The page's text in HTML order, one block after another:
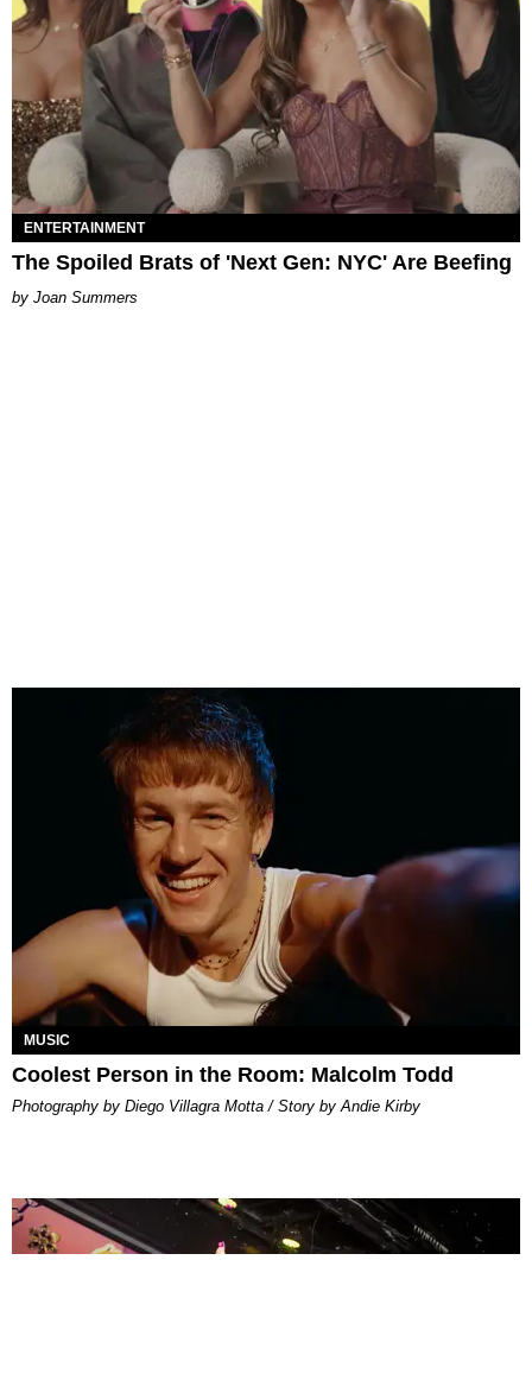
ENTERTAINMENT
The Spoiled Brats of 'Next Gen: NYC' Are Beefing
Joan Summers
MUSIC
Coolest Person in the Room: Malcolm Todd
Photography by Diego Villagra Motta / Story by Andie Kirby